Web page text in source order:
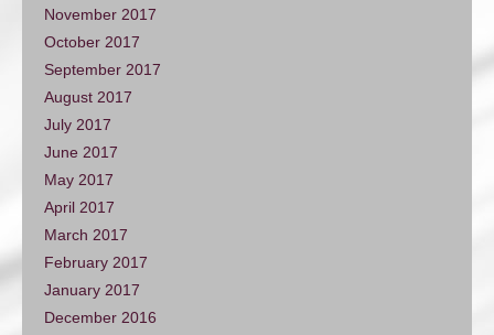
November 2017
October 2017
September 2017
August 2017
July 2017
June 2017
May 2017
April 2017
March 2017
February 2017
January 2017
December 2016